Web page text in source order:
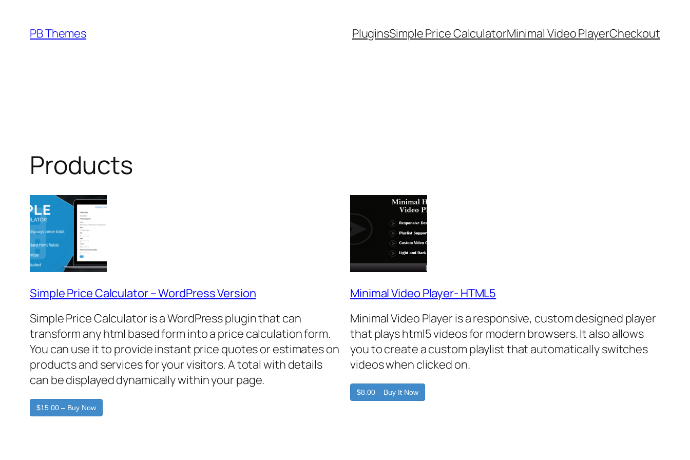
content
PB Themes PluginsSimple Price CalculatorMinimal Video PlayerCheckout
Products
Simple Price Calculator – WordPress Version
Simple Price Calculator is a WordPress plugin that can
transform any html based form into a price calculation form.
You can use it to provide instant price quotes or estimates on
products and services for your visitors. A total with details
can be displayed dynamically within your page.
$15.00 – Buy Now
Minimal Video Player- HTML5
Minimal Video Player is a responsive, custom designed player
that plays html5 videos for modern browsers. It also allows
you to create a custom playlist that automatically switches
videos when clicked on.
$8.00 – Buy It Now